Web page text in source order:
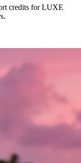
credits for LUXE